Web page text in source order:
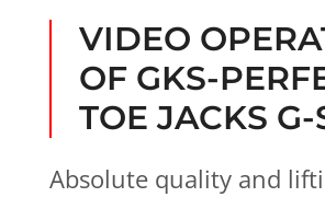
g
h
t
VIDEO
OF GKS-
TOE JACKS G-
Absolute quality and